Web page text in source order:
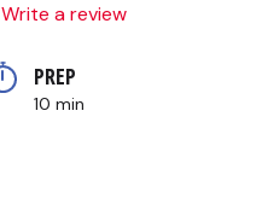
Write a review
PREP
10 min